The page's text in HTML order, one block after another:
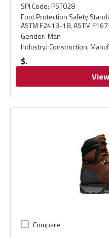
SPI Code: PST028
Foot Protection Safety
ASTM F2413-18, ASTM
Gender: Man
Industry: Construction,
$
Compare